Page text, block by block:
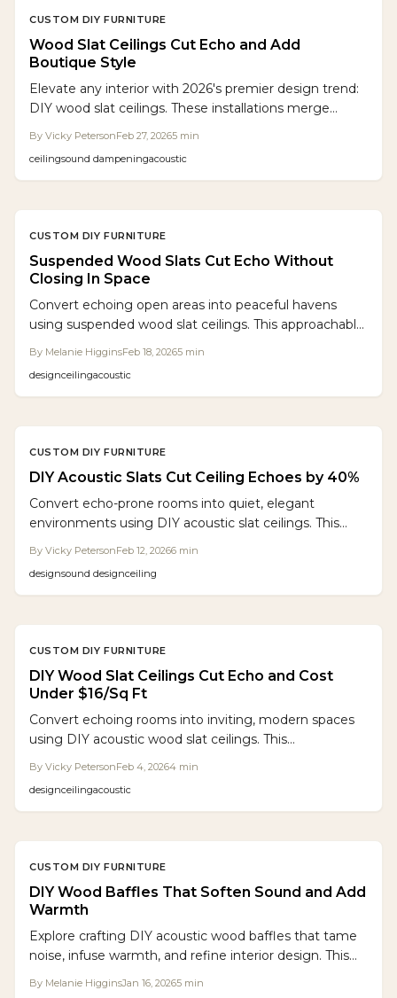
CUSTOM DIY FURNITURE
Wood Slat Ceilings Cut Echo and Add
Boutique Style
Elevate any interior with 2026's premier design trend:
DIY wood slat ceilings. These installations merge
ambiance. Follow this guide for detailed costs,
By Vicky PetersonFeb 27, 20265 min
ceilingsound dampeningacoustic
CUSTOM DIY FURNITURE
Suspended Wood Slats Cut Echo Without
Closing In Space
Convert echoing open areas into peaceful havens
using suspended wood slat ceilings. This approachable
introduce architectural elegance without reducing
By Melanie HigginsFeb 18, 20265 min
designceilingacoustic
CUSTOM DIY FURNITURE
DIY Acoustic Slats Cut Ceiling Echoes by 40%
Convert echo-prone rooms into quiet, elegant
environments using DIY acoustic slat ceilings. This
budget strategies to deliver professional results with
By Vicky PetersonFeb 12, 20266 min
designsound designceiling
CUSTOM DIY FURNITURE
DIY Wood Slat Ceilings Cut Echo and Cost
Under $16/Sq Ft
Convert echoing rooms into inviting, modern spaces
using DIY acoustic wood slat ceilings. This
Discover techniques for optimal planning, accurate
By Vicky PetersonFeb 4, 20264 min
designceilingacoustic
CUSTOM DIY FURNITURE
DIY Wood Baffles That Soften Sound and Add
Warmth
Explore crafting DIY acoustic wood baffles that tame
noise, infuse warmth, and refine interior design. This
By Melanie HigginsJan 16, 20265 min